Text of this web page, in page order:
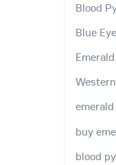
Blood
Blue
buy
blood